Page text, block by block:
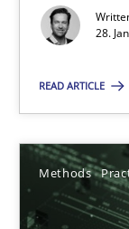
28.
READ ARTICLE
Methods
Methods
28.01.2026